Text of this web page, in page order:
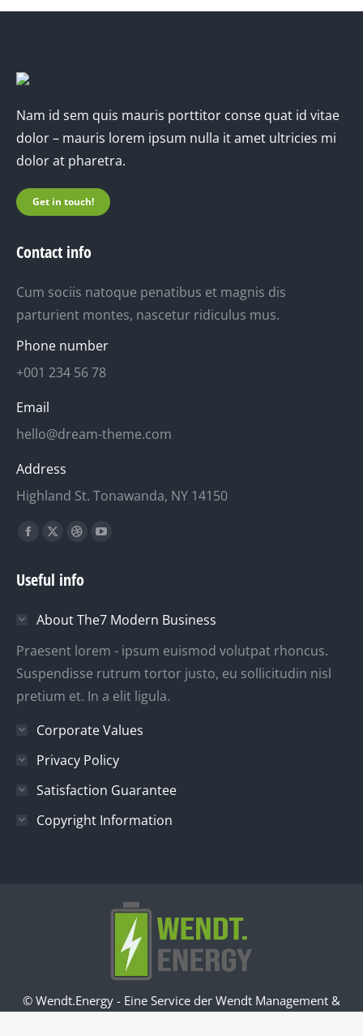
Nam id sem quis mauris porttitor conse quat id vitae
dolor – mauris lorem ipsum nulla it amet ultricies mi
dolor at pharetra.
Get in touch!
Contact info
Cum sociis natoque penatibus et magnis dis
parturient montes, nascetur ridiculus mus.
Phone number
+001 234 56 78
Email
hello@dream-theme.com
Address
Highland St. Tonawanda, NY 14150
Finden Sie uns auf:
Facebook
opens
new
window
X
opens
new
window
Dribbble
opens
new
window
YouTube
new
window
Useful info
About The7 Modern Business
Praesent lorem - ipsum euismod volutpat rhoncus.
Suspendisse rutrum tortor justo, eu sollicitudin nisl
pretium et. In a elit ligula.
Corporate Values
Privacy Policy
Satisfaction Guarantee
Copyright Information
© Wendt.Energy - Eine Service der Wendt Management &